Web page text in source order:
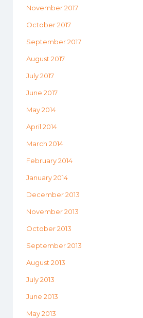
November 2017
October 2017
September 2017
August 2017
July 2017
June 2017
May 2014
April 2014
March 2014
February 2014
January 2014
December 2013
November 2013
October 2013
September 2013
August 2013
July 2013
June 2013
May 2013